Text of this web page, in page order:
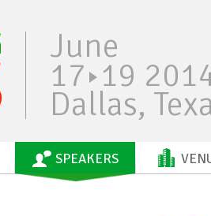
June
17 19
Dallas,
SPEAKERS